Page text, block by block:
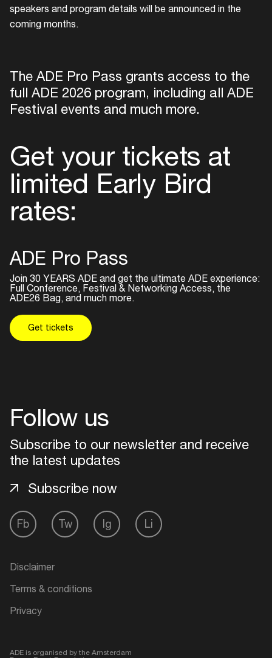
speakers and program details will be announced in the
coming months.
The ADE Pro Pass grants access to the
full ADE 2026 program, including all ADE
Festival events and much more.
Get your tickets at
limited Early Bird
rates:
ADE Pro Pass
Join 30 YEARS ADE and get the ultimate ADE experience:
Full Conference, Festival & Networking Access, the
ADE26 Bag, and much more.
Get tickets
Follow us
Subscribe to our newsletter and receive
the latest updates
Fb Tw Ig Li
Subscribe now
Disclaimer
Terms & conditions
Privacy
ADE is organised by the Amsterdam